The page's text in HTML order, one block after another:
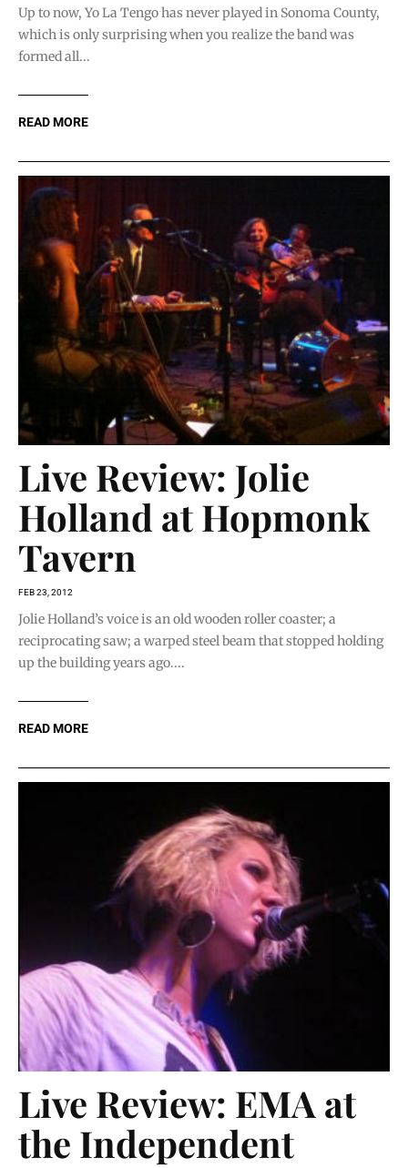
Up to now, Yo La Tengo has never played in Sonoma County,
which is only surprising when you realize the band was
formed all...
READ MORE
Live Review: Jolie
Holland at Hopmonk
Tavern
FEB 23, 2012
Jolie Holland’s voice is an old wooden roller coaster; a
reciprocating saw; a warped steel beam that stopped holding
up the building years ago....
READ MORE
Live Review: EMA at
the Independent